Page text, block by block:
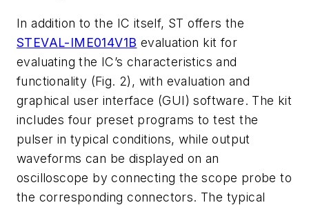
In addition to the IC itself, ST offers the
STEVAL-IME014V1B evaluation kit for
evaluating the IC’s characteristics and
functionality (Fig. 2) , with evaluation and
graphical user interface (GUI) software. The kit
includes four preset programs to test the
pulser in typical conditions, while output
waveforms can be displayed on an
oscilloscope by connecting the scope probe to
the corresponding connectors. The typical